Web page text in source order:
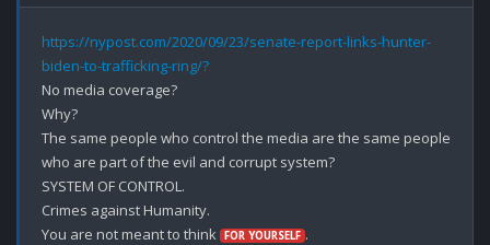
https://nypost.com/2020/09/23/senate-report-links-hunter-
biden-to-trafficking-ring/?
No media coverage?
Why?
The same people who control the media are the same people
who are part of the evil and corrupt system?
SYSTEM OF CONTROL.
Crimes against Humanity.
You are not meant to think FOR YOURSELF .